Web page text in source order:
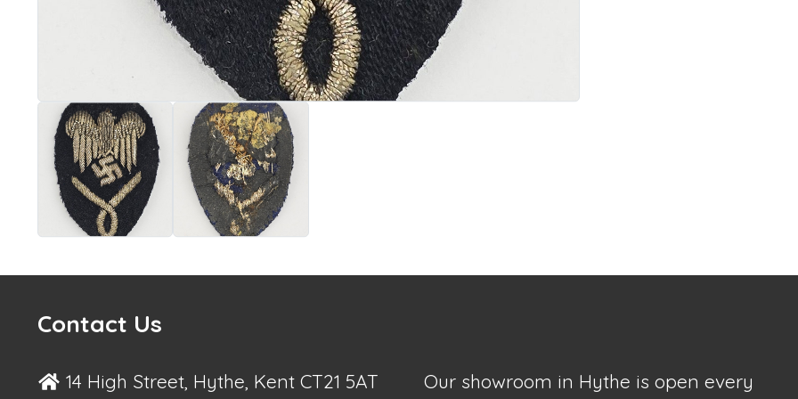
Contact Us
14 High Street, Hythe, Kent CT21 5AT
Our showroom in Hythe is open every